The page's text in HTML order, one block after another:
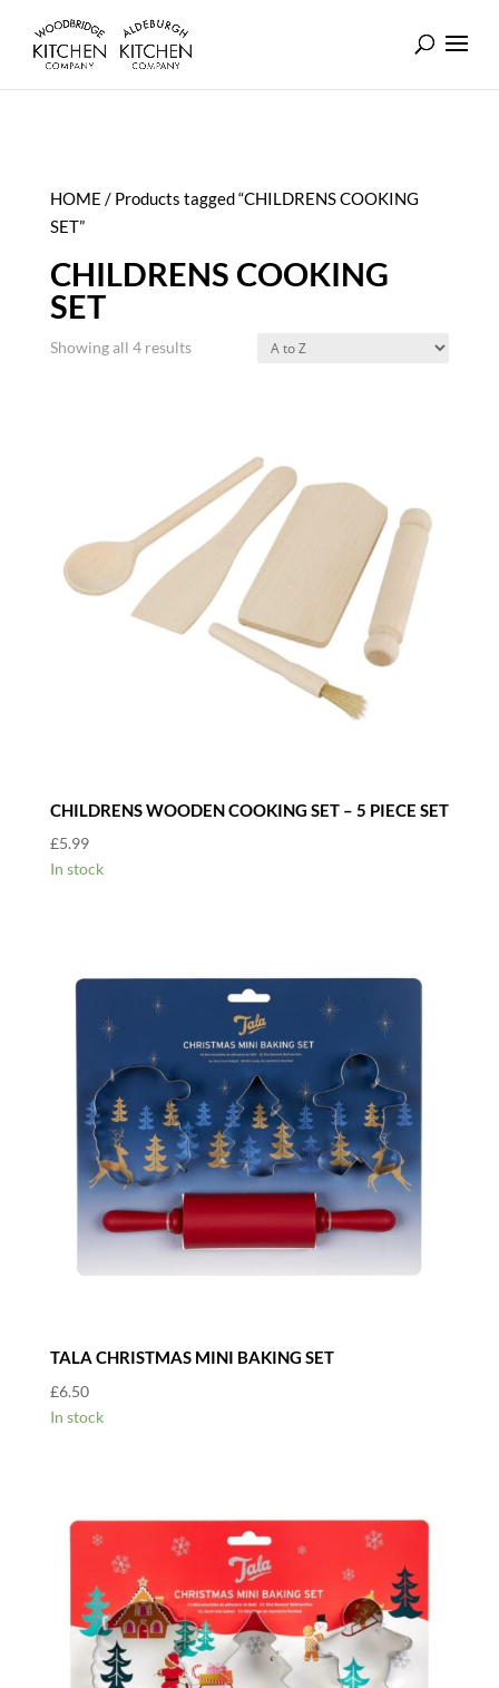
HOME / Products tagged “CHILDRENS COOKING
SET”
CHILDRENS COOKING
SET
Showing all 4 results
CHILDRENS WOODEN COOKING SET – 5 PIECE SET
£5.99
In stock
TALA CHRISTMAS MINI BAKING SET
£6.50
In stock